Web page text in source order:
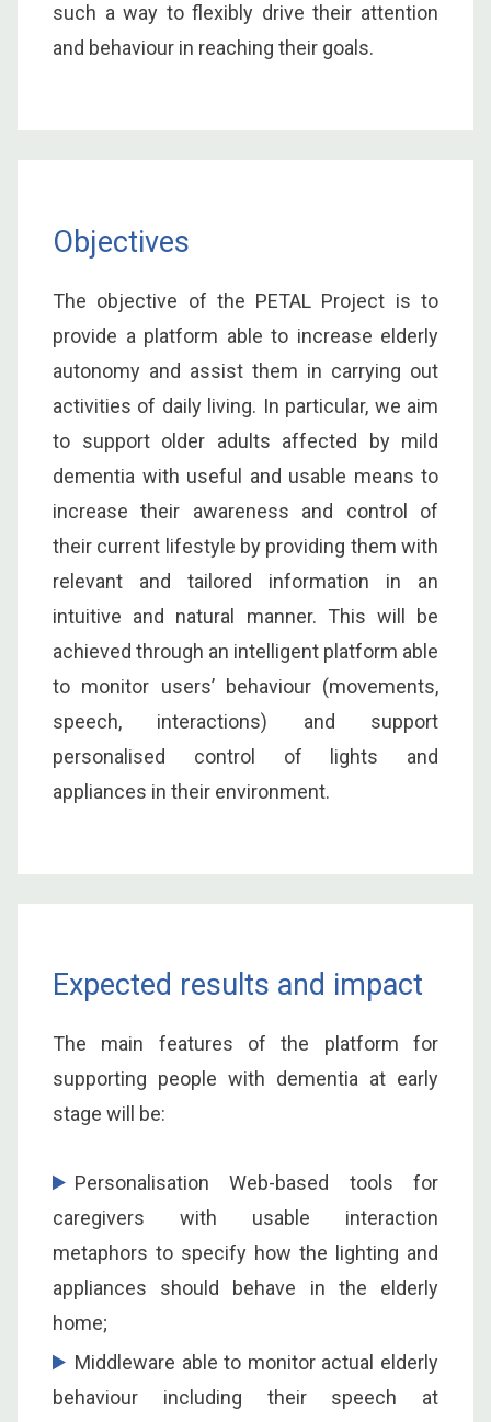
such a way to flexibly drive their attention
and behaviour in reaching their goals.
Objectives
The objective of the PETAL Project is to
provide a platform able to increase elderly
autonomy and assist them in carrying out
activities of daily living. In particular, we aim
to support older adults affected by mild
dementia with useful and usable means to
increase their awareness and control of
their current lifestyle by providing them with
relevant and tailored information in an
intuitive and natural manner. This will be
achieved through an intelligent platform able
to monitor users’ behaviour (movements,
speech, interactions) and support
personalised control of lights and
appliances in their environment.
Expected results and impact
The main features of the platform for
supporting people with dementia at early
stage will be:
Personalisation Web-based tools for
caregivers with usable interaction
metaphors to specify how the lighting and
appliances should behave in the elderly
home;
Middleware able to monitor actual elderly
behaviour including their speech at